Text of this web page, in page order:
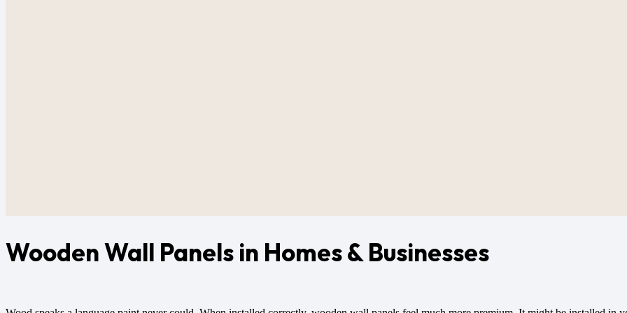
Wooden Wall Panels in Homes & Businesses